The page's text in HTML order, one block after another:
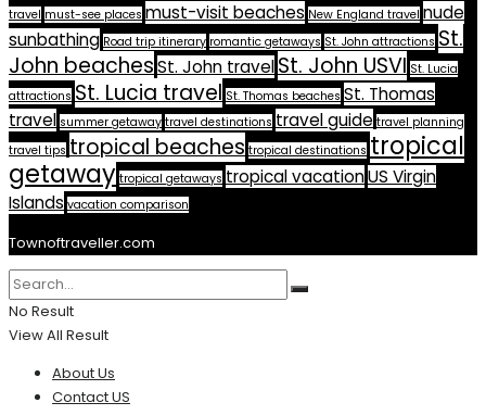
travel must-see places must-visit beaches New England travel nude
sunbathing Road trip itinerary romantic getaways St. John attractions St.
John beachesSt. John travelSt. John USVI St. Lucia
attractions St. Lucia travel St. Thomas beaches St. Thomas
travel summer getaway travel destinations travel guide travel planning
travel tips tropical beaches tropical destinations tropical
getaway tropical getaways tropical vacationUS Virgin
Islands vacation comparison
Townoftraveller.com
No Result
View All Result
About Us
Contact US